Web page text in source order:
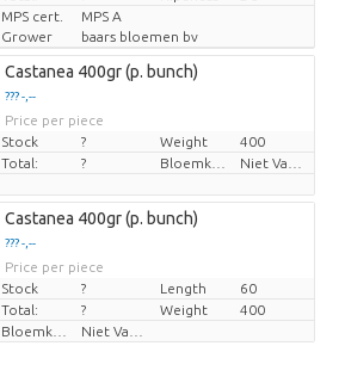
MPS cert.
MPS A
Grower
baars bloemen bv
Castanea 400gr (p. bunch)
??? -,--
Price per piece
Stock
? Weight
400
Total:
?
Castanea 400gr (p. bunch)
??? -,--
Price per piece
Stock
? Length
60
Total:
? Weight
400
Bloemkleur